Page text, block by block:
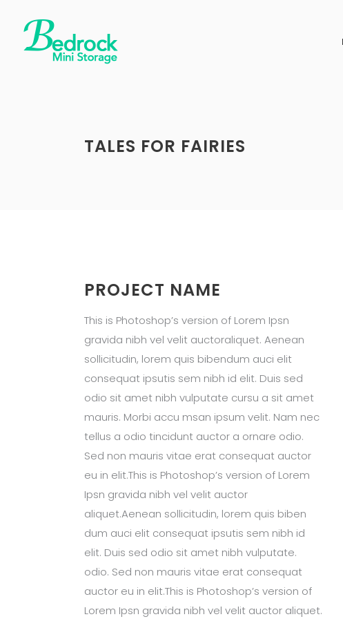
TALES FOR FAIRIES
PROJECT NAME
This is Photoshop’s version of Lorem Ipsn
gravida nibh vel velit auctoraliquet. Aenean
sollicitudin, lorem quis bibendum auci elit
consequat ipsutis sem nibh id elit. Duis sed
odio sit amet nibh vulputate cursu a sit amet
mauris. Morbi accu msan ipsum velit. Nam nec
tellus a odio tincidunt auctor a ornare odio.
Sed non mauris vitae erat consequat auctor
eu in elit.This is Photoshop’s version of Lorem
Ipsn gravida nibh vel velit auctor
aliquet.Aenean sollicitudin, lorem quis biben
dum auci elit consequat ipsutis sem nibh id
elit. Duis sed odio sit amet nibh vulputate.
odio. Sed non mauris vitae erat consequat
auctor eu in elit.This is Photoshop’s version of
Lorem Ipsn gravida nibh vel velit auctor aliquet.